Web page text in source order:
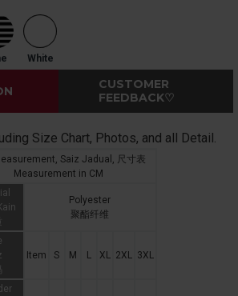
White
CUSTOMER
FEEDBACK♡
Size Chart, Photos, and all Detail.
Saiz Jadual, 尺寸表
Measurement in CM
Polyester
聚酯纤维
Item S M L XL 2XL 3XL